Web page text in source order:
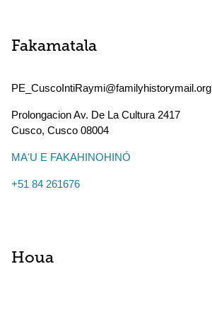
Fakamatala
PE_CuscoIntiRaymi@familyhistorymail.org
Prolongacion Av. De La Cultura 2417
Cusco, Cusco 08004
MAʻU E FAKAHINOHINÓ
+51 84 261676
Houa